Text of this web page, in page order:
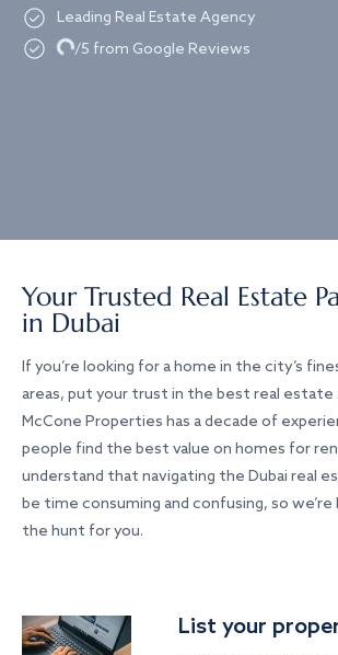
Leading Real Estate Agency
Loading.../5 from Google Reviews
Your Trusted Real Estate
in Dubai
If you’re looking for a home in the city’s
areas, put your trust in the best real estate
McCone Properties has a decade of
people find the best value on homes for
understand that navigating the Dubai real
be time consuming and confusing, so
the hunt for you.
List your